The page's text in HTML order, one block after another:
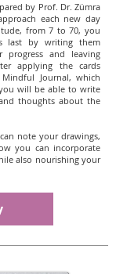
by Prof. Dr. Zümra
each new day
from 7 to 70, you
last by writing them
progress and leaving
applying the cards
Journal, which
will be able to write
thoughts about the
note your drawings,
you can incorporate
also nourishing your